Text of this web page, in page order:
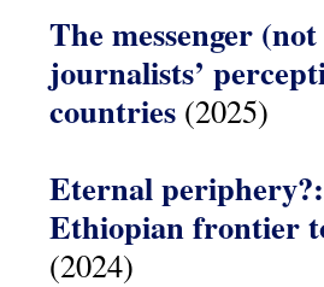
The messenger
journalists’
countries (2025)
Eternal
Ethiopian frontier
(2024)